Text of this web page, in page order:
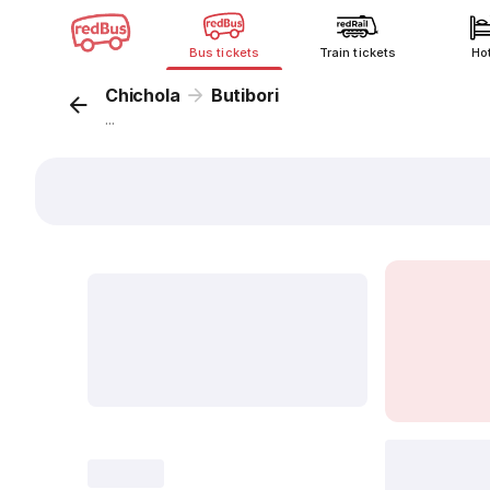
Bus tickets Train tickets
Chichola Butibori
...